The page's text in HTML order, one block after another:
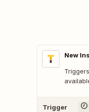
New
Trigger